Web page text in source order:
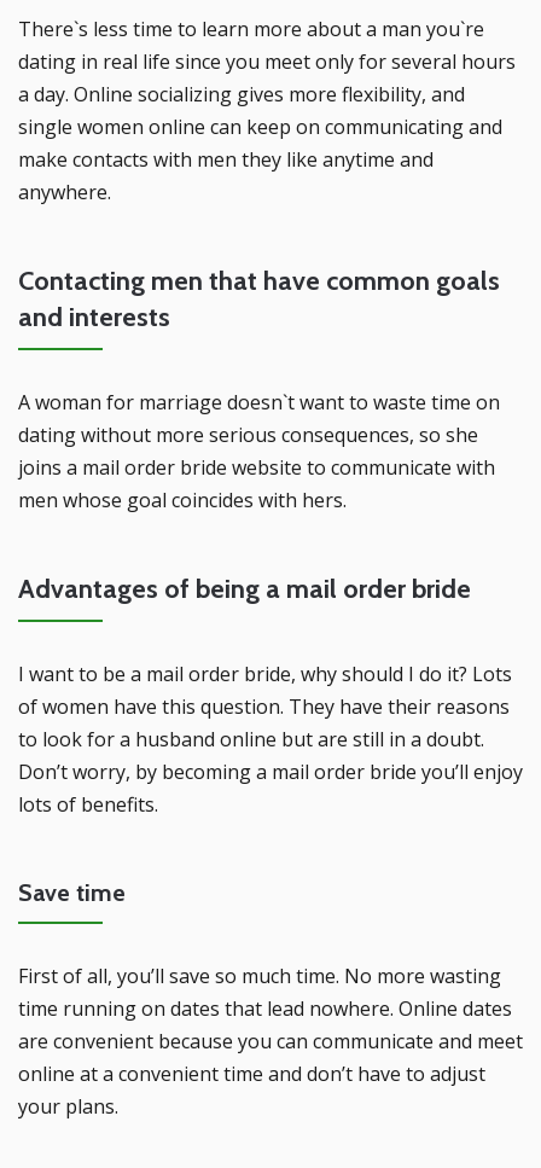
There`s less time to learn more about a man you`re
dating in real life since you meet only for several hours
a day. Online socializing gives more flexibility, and
single women online can keep on communicating and
make contacts with men they like anytime and
anywhere.
Contacting men that have common goals
and interests
A woman for marriage doesn`t want to waste time on
dating without more serious consequences, so she
joins a mail order bride website to communicate with
men whose goal coincides with hers.
Advantages of being a mail order bride
I want to be a mail order bride, why should I do it? Lots
of women have this question. They have their reasons
to look for a husband online but are still in a doubt.
Don’t worry, by becoming a mail order bride you’ll enjoy
lots of benefits.
Save time
First of all, you’ll save so much time. No more wasting
time running on dates that lead nowhere. Online dates
are convenient because you can communicate and meet
online at a convenient time and don’t have to adjust
your plans.